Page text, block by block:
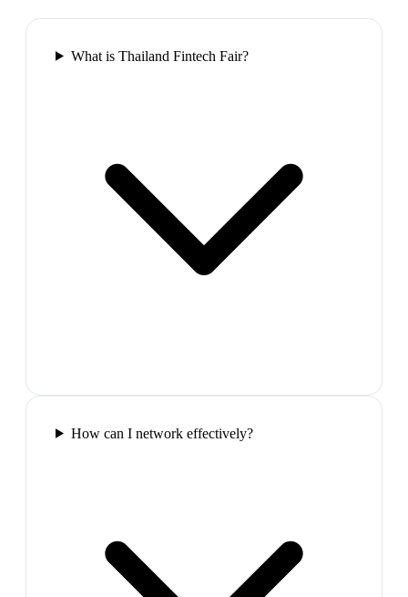
What is Thailand Fintech Fair?
How can I network effectively?